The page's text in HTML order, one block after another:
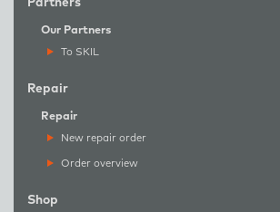
Partners
Our Partners
To SKIL
Repair
Repair
New repair order
Order overview
Shop